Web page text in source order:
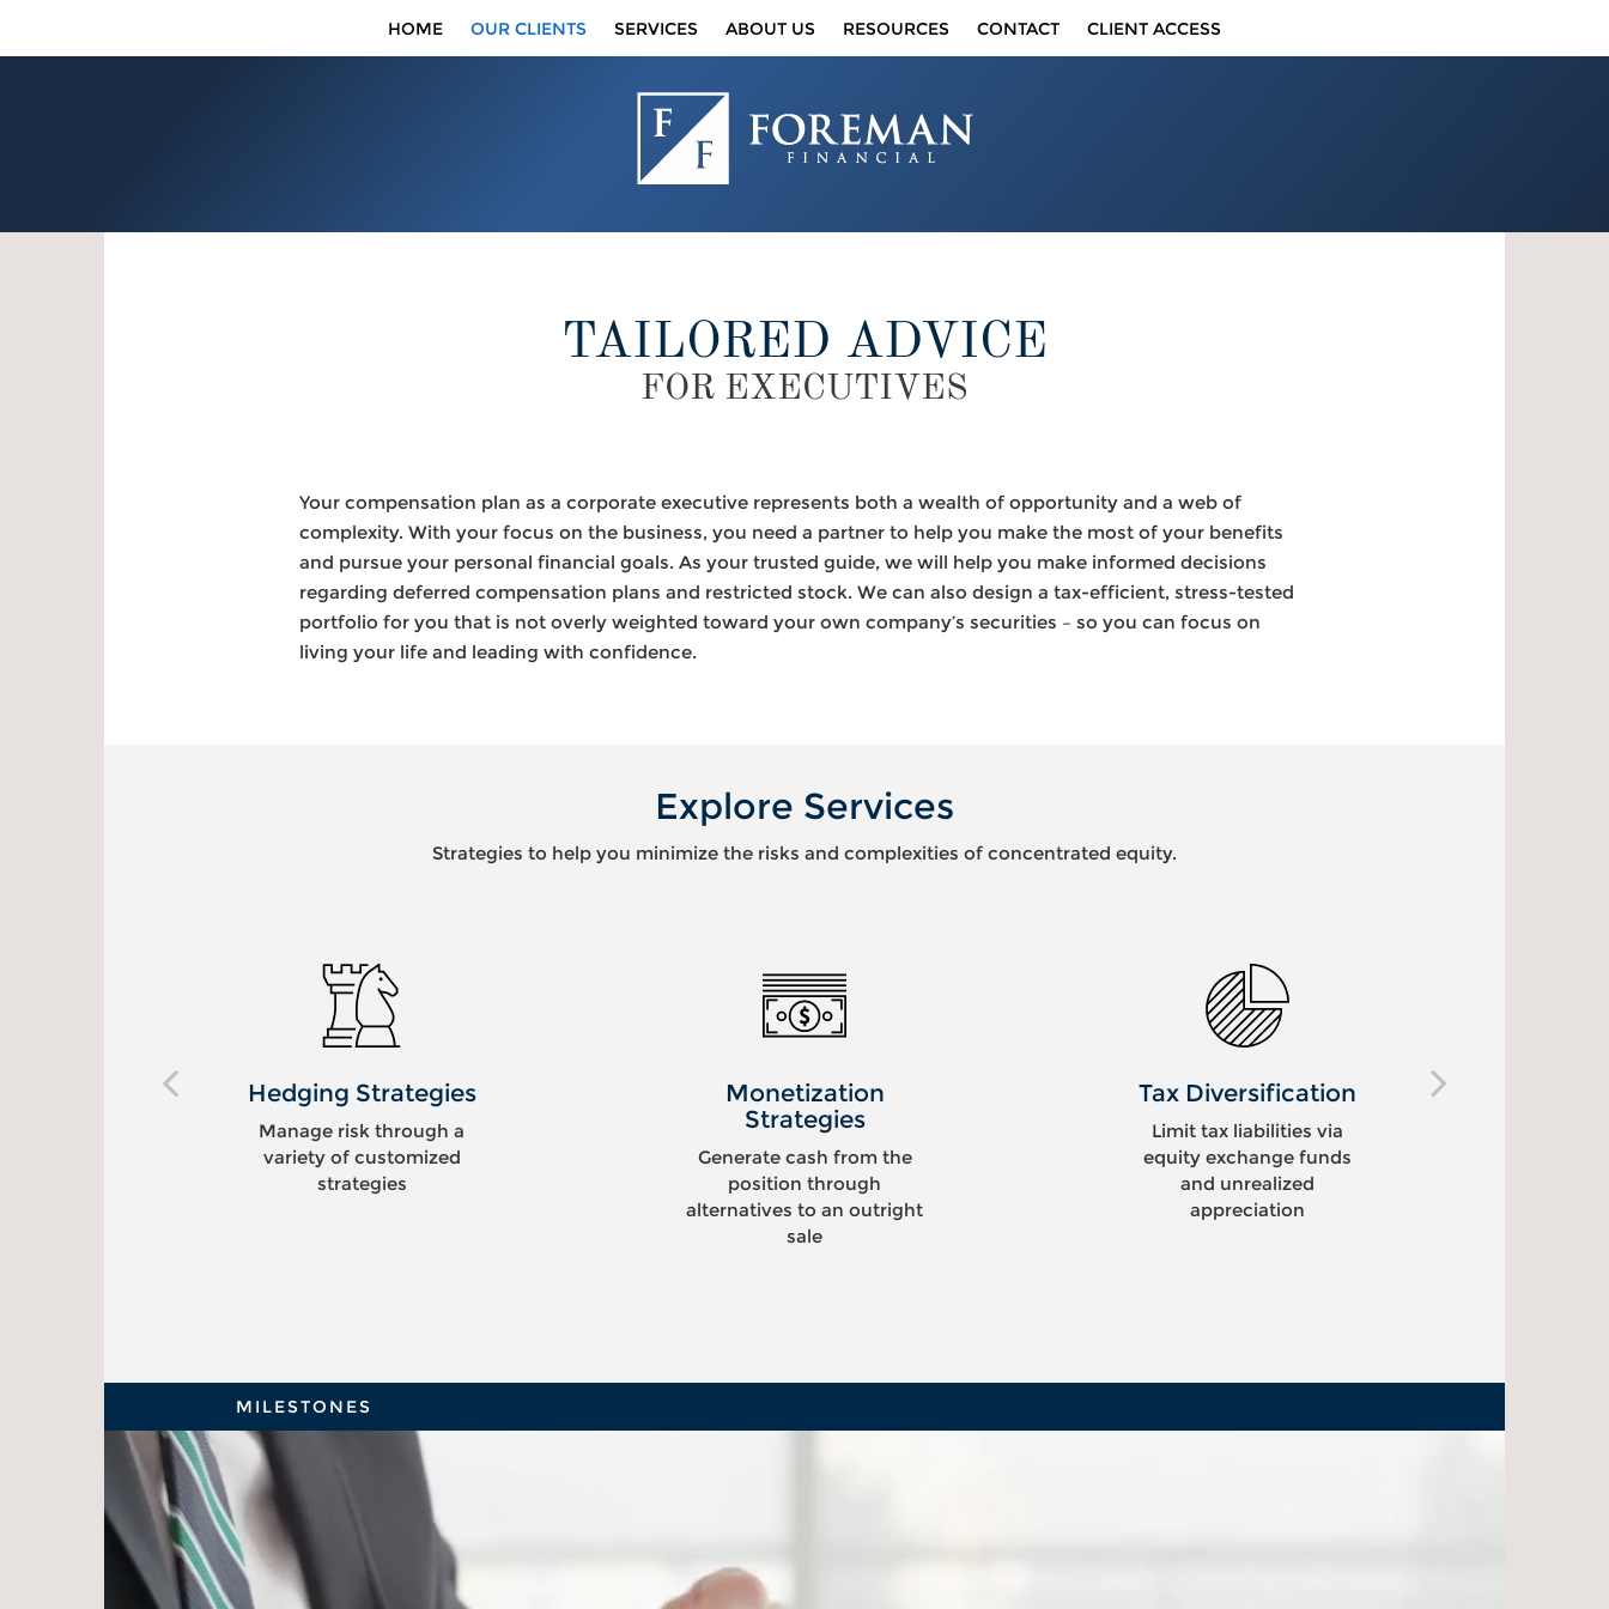
HOME OUR CLIENTS SERVICES ABOUT US RESOURCES CONTACT CLIENT ACCESS
TAILORED ADVICE
FOR EXECUTIVES
Your compensation plan as a corporate executive represents both a wealth of opportunity and a web of
complexity. With your focus on the business, you need a partner to help you make the most of your benefits
and pursue your personal financial goals. As your trusted guide, we will help you make informed decisions
regarding deferred compensation plans and restricted stock. We can also design a tax-efficient, stress-tested
portfolio for you that is not overly weighted toward your own company’s securities – so you can focus on
living your life and leading with confidence.
Explore Services
Strategies to help you minimize the risks and complexities of concentrated equity.
Hedging Strategies
Manage risk through a
variety of customized
strategies
Monetization
Strategies
Generate cash from the
position through
alternatives to an outright
sale
Tax Diversification
Limit tax liabilities via
equity exchange funds
and unrealized
appreciation
MILESTONES